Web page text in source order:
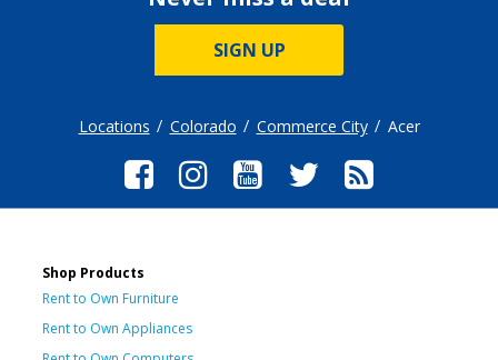
SIGN UP
Locations Colorado Commerce City Acer
Shop Products
Rent to Own Furniture
Rent to Own Appliances